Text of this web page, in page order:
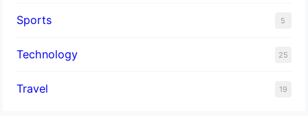
Sports 5
Technology 25
Travel 19